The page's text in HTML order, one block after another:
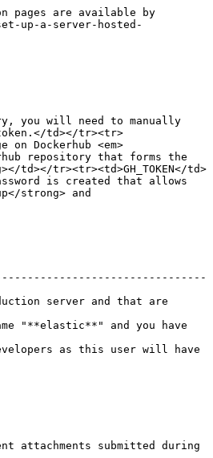
|
| DISK\_SPACE                                                                    | The amount of disk space set aside for encrypted PII data stored by OpenCRVS                                                                             |
| NOTIFICATION\_TRANSPORT                                                        | A prop which can be used to configure either Email or SMS for staff and beneficiary comms or potentially both.                                           |
| SSH\_HOST, SSH\_PORT, SSH\_ARGS                                                | Arguments that are passed to the SSH command to access the server as the **provision** user                                                              |

### **Optional environment secrets**

<table><thead><tr><th width="371">Parameter</th><th>Description</th></tr></thead><tbody><tr><td>SENTRY_DSN</td><td>OpenCRVS can report application errors to <a href="https://sentry.io/">Sentry</a> in order to help you debug any issues in production.</td></tr></tbody></table>


---

# Agent Instructions
This documentation is published with GitBook. GitBook is the documentation platform designed so that both humans and AI agents can read, navigate, and reason over technical content effectively. Learn more at gitbook.com.

## Querying This Documentation
If you